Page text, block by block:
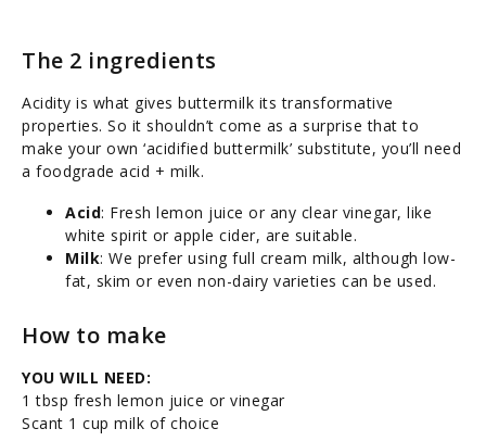
The 2 ingredients
Acidity is what gives buttermilk its transformative
properties. So it shouldn’t come as a surprise that to
make your own ‘acidified buttermilk’ substitute, you’ll need
a foodgrade acid + milk.
Acid: Fresh lemon juice or any clear vinegar, like
white spirit or apple cider, are suitable.
Milk: We prefer using full cream milk, although low-
fat, skim or even non-dairy varieties can be used.
How to make
YOU WILL NEED:
1 tbsp fresh lemon juice or vinegar
Scant 1 cup milk of choice